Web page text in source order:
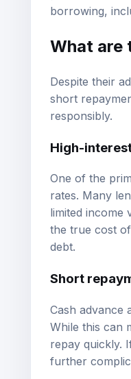
borrowing,
What are
Despite their
short
responsibly.
High-
One of the
rates. Many
limited income
the true cost
debt.
Short
Cash advance
While this can
repay quickly.
further